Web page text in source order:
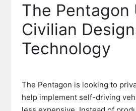
The Pentagon
Civilian
Technology
The Pentagon is looking to
help implement self-driving